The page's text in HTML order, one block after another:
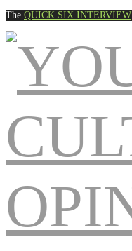
The QUICK SIX INTERVIEW